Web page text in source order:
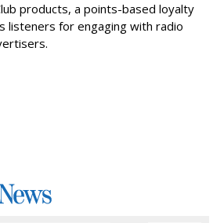
products, a points-based loyalty
listeners for engaging with radio